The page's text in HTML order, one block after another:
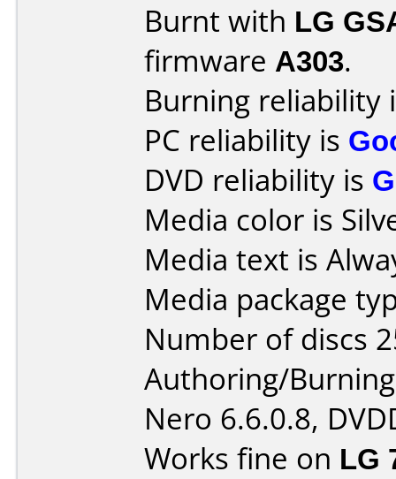
Burnt with LG
firmware A303.
Burning reliability
PC reliability is
DVD reliability is
Media color is
Media text is
Media package
Number of discs
Authoring/
Nero 6.6.0.8,
Works fine on LG